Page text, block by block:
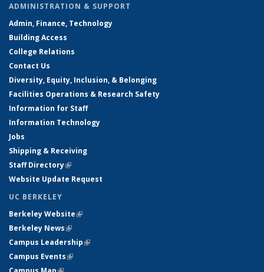
ADMINISTRATION & SUPPORT
Admin, Finance, Technology
Building Access
College Relations
Contact Us
Diversity, Equity, Inclusion, & Belonging
Facilities Operations & Research Safety
Information for Staff
Information Technology
Jobs
Shipping & Receiving
Staff Directory(link is external)
Website Update Request
UC BERKELEY
Berkeley Website(link is external)
Berkeley News(link is external)
Campus Leadership(link is external)
Campus Events(link is external)